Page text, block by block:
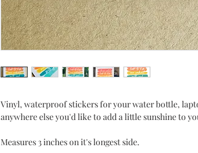
Vinyl, waterproof stickers for your water bottle,
anywhere else you'd like to add a little sunshine to
Measures 3 inches on it's longest side.